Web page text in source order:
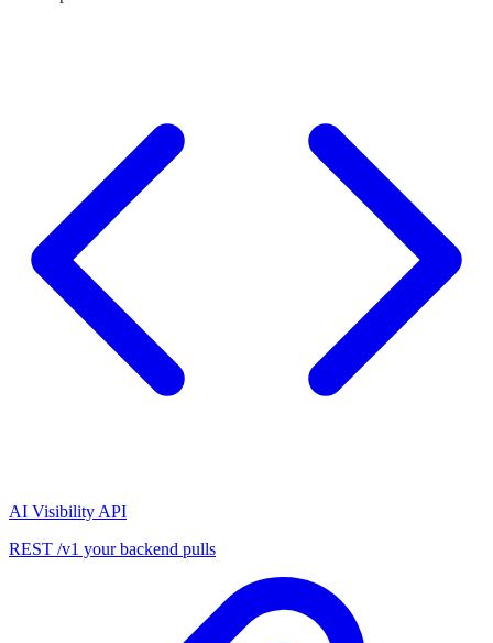
AI Visibility API
REST /v1 your backend pulls